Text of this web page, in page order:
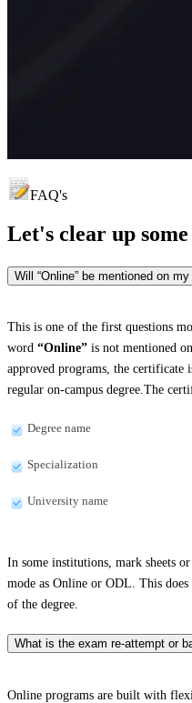
FAQ's
Let's clear up
Will “Online” be mentioned on
This is one of the first questions
word “Online” is not mentioned
approved programs, the certificate
regular on-campus degree.The
Degree name
Specialization
University name
In some institutions, mark sheets
mode as Online or ODL. This
of the degree.
What is the exam re-attempt or
Online programs are built with